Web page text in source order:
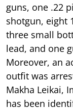
guns, one .22
shotgun, eight
three small
lead, and one
Moreover, an
outfit was
Makha Leikai,
has been